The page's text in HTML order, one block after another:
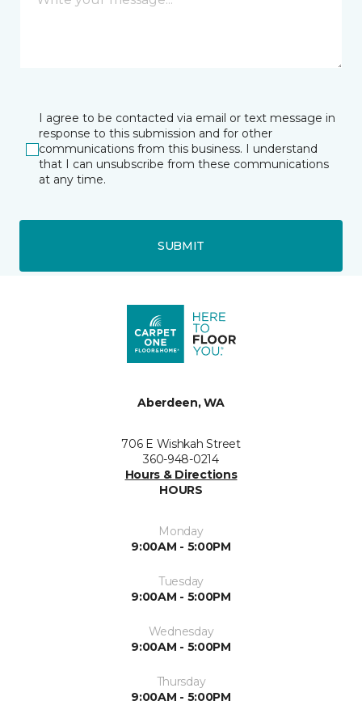
I agree to be contacted via email or text message in
response to this submission and for other
communications from this business. I understand
that I can unsubscribe from these communications
at any time.
SUBMIT
Aberdeen, WA
706 E Wishkah Street
360-948-0214
Hours & Directions
HOURS
Monday
9:00AM - 5:00PM
Tuesday
9:00AM - 5:00PM
Wednesday
9:00AM - 5:00PM
Thursday
9:00AM - 5:00PM